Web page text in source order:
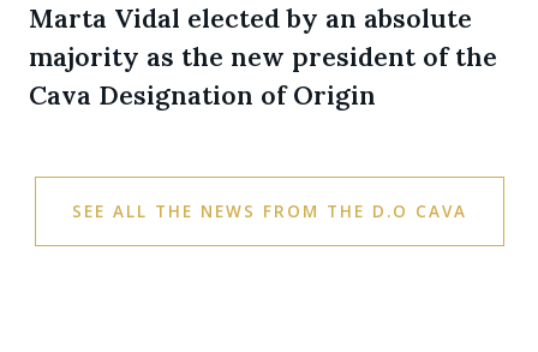
Marta Vidal elected by an absolute
majority as the new president of the
Cava Designation of Origin
SEE ALL THE NEWS FROM THE D.O CAVA